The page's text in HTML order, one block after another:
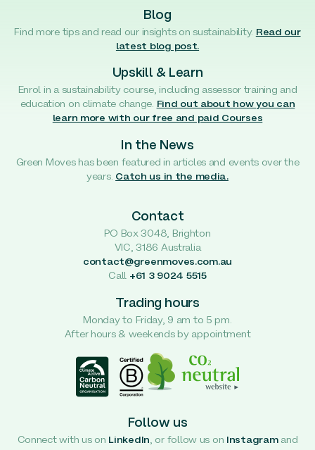
Blog
Find more tips and read our insights on sustainability. Read our
latest blog post.
Upskill & Learn
Enrol in a sustainability course, including assessor training and
education on climate change. Find out about how you can
learn more with our free and paid Courses
In the News
Green Moves has been featured in articles and events over the
years. Catch us in the media.
Contact
PO Box 3048, Brighton
VIC, 3186 Australia
contact@greenmoves.com.au
Call +61 3 9024 5515
Trading hours
Monday to Friday, 9 am to 5 pm.
After hours & weekends by appointment
Follow us
Connect with us on LinkedIn , or follow us on Instagramand